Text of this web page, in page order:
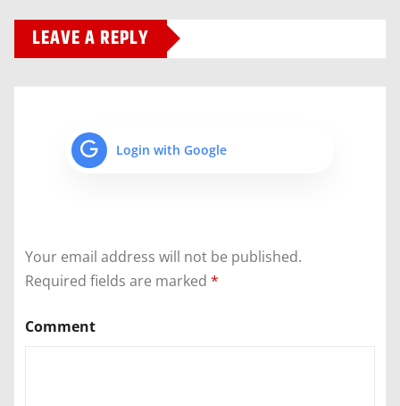
LEAVE A REPLY
Login with Google
Your email address will not be published.
Required fields are marked *
Comment